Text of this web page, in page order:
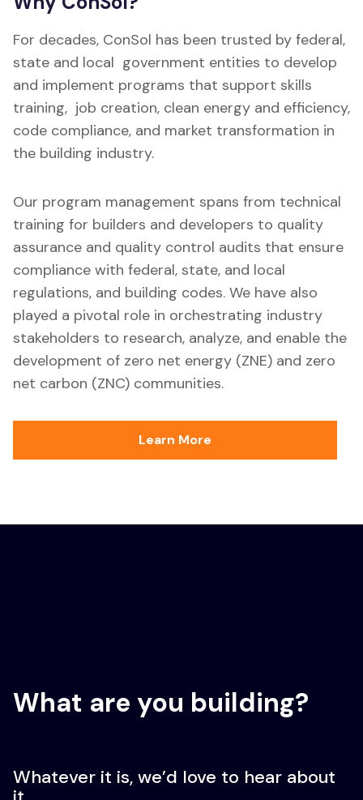
For decades, ConSol has been trusted by federal,
state and local government entities to develop
and implement programs that support skills
training, job creation, clean energy and efficiency,
code compliance, and market transformation in
the building industry.
Our program management spans from technical
training for builders and developers to quality
assurance and quality control audits that ensure
compliance with federal, state, and local
regulations, and building codes. We have also
played a pivotal role in orchestrating industry
stakeholders to research, analyze, and enable the
development of zero net energy (ZNE) and zero
net carbon (ZNC) communities.
Learn More
What are you building?
Whatever it is, we’d love to hear about